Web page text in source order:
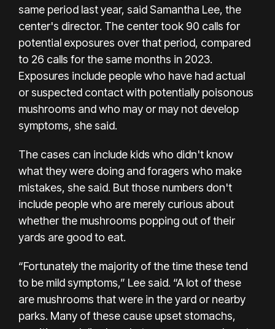
same period last year, said Samantha Lee, the
center's director. The center took 90 calls for
potential exposures over that period, compared
to 26 calls for the same months in 2023.
Exposures include people who have had actual
or suspected contact with potentially poisonous
mushrooms and who may or may not develop
symptoms, she said.
The cases can include kids who didn't know
what they were doing and foragers who make
mistakes, she said. But those numbers don't
include people who are merely curious about
whether the mushrooms popping out of their
yards are good to eat.
“Fortunately the majority of the time these tend
to be mild symptoms,” Lee said. “A lot of these
are mushrooms that were in the yard or nearby
parks. Many of these cause upset stomachs,